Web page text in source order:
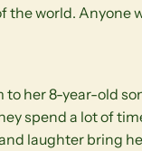
world. Anyone
her 8-year-old
spend a lot of
laughter bring